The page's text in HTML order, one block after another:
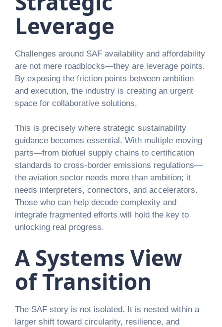
Leverage
Challenges around SAF availability and affordability
are not mere roadblocks—they are leverage points.
By exposing the friction points between ambition
and execution, the industry is creating an urgent
space for collaborative solutions.
This is precisely where strategic sustainability
guidance becomes essential. With multiple moving
parts—from biofuel supply chains to certification
standards to cross-border emissions regulations—
the aviation sector needs more than ambition; it
needs interpreters, connectors, and accelerators.
Those who can help decode complexity and
integrate fragmented efforts will hold the key to
unlocking real progress.
A Systems View
of Transition
The SAF story is not isolated. It is nested within a
larger shift toward circularity, resilience, and